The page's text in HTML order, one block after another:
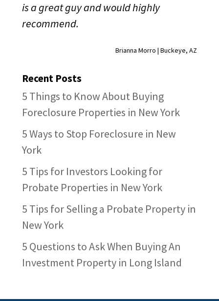
is a great guy and would highly
recommend.
Brianna Morro | Buckeye, AZ
Recent Posts
5 Things to Know About Buying
Foreclosure Properties in New York
5 Ways to Stop Foreclosure in New
York
5 Tips for Investors Looking for
Probate Properties in New York
5 Tips for Selling a Probate Property in
New York
5 Questions to Ask When Buying An
Investment Property in Long Island